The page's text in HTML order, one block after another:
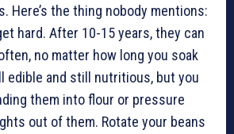
Here’s the thing nobody mentions:
hard. After 10-15 years, they can
no matter how long you soak
edible and still nutritious, but you
them into flour or pressure
out of them. Rotate your beans